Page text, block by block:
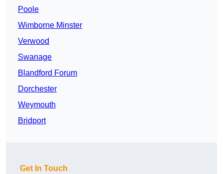
Poole
Wimborne Minster
Verwood
Swanage
Blandford Forum
Dorchester
Weymouth
Bridport
Get In Touch